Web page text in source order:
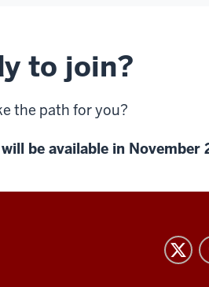
to join?
the path for you?
be available in November